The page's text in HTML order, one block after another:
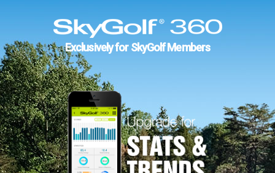
Exclusively for SkyGolf Members